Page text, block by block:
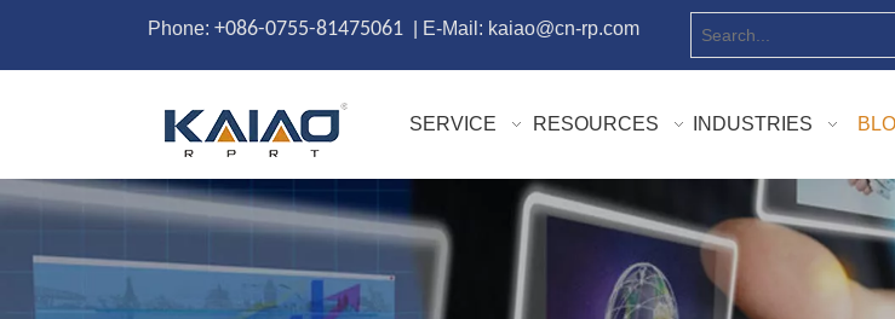
Phone: +086-0755-81475061 | E-Mail: kaiao@cn-rp.com
SERVICE RESOURCES INDUSTRIES